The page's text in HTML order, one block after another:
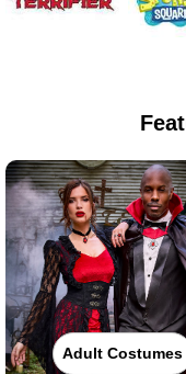
Adult Costumes